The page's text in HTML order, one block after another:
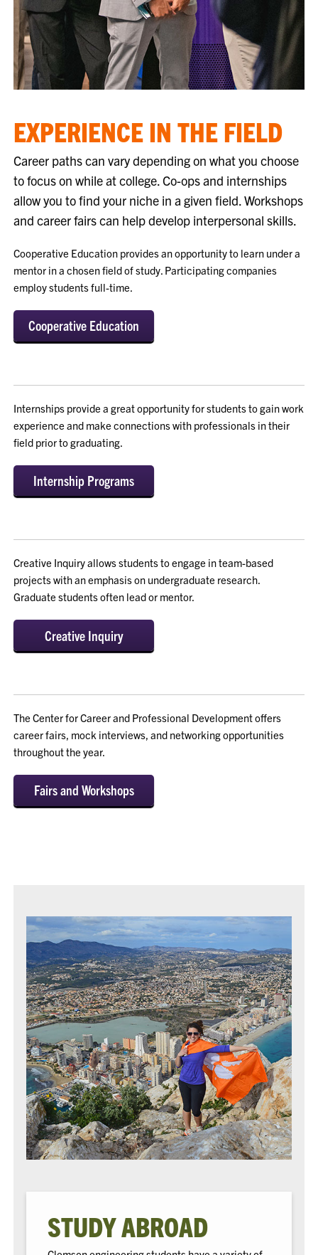
EXPERIENCE IN THE FIELD
Career paths can vary depending on what you choose
to focus on while at college. Co-ops and internships
allow you to find your niche in a given field. Workshops
and career fairs can help develop interpersonal skills.
Cooperative Education provides an opportunity to learn under a
mentor in a chosen field of study. Participating companies
employ students full-time.
Cooperative Education
Internships provide a great opportunity for students to gain work
experience and make connections with professionals in their
field prior to graduating.
Internship Programs
Creative Inquiry allows students to engage in team-based
projects with an emphasis on undergraduate research.
Graduate students often lead or mentor.
Creative Inquiry
The Center for Career and Professional Development offers
career fairs, mock interviews, and networking opportunities
throughout the year.
Fairs and Workshops
STUDY ABROAD